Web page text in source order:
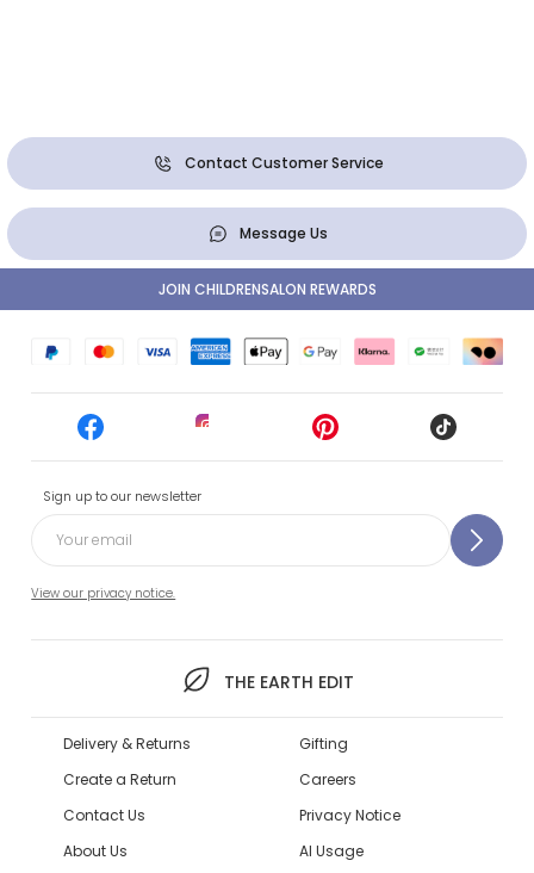
Contact Customer Service
Message Us
Sign up to our newsletter
View our privacy notice.
THE EARTH EDIT
JOIN CHILDRENSALON REWARDS
Delivery & Returns
Create a Return
Contact Us
About Us
Gifting
Careers
Privacy Notice
AI Usage